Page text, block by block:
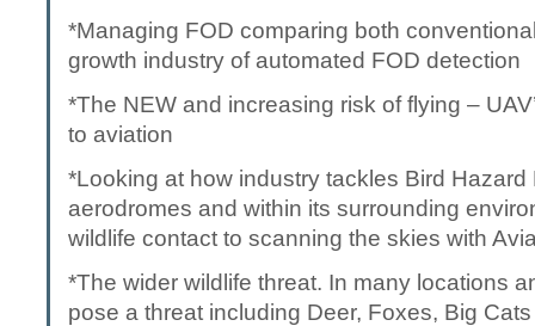
*Managing FOD comparing both
growth industry of automated FOD detection
*The NEW and increasing risk of flying –
to aviation
*Looking at how industry tackles Bird
aerodromes and within its surrounding
wildlife contact to scanning the skies with
*The wider wildlife threat. In many locations
pose a threat including Deer, Foxes, Big